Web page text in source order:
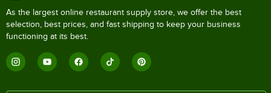
As the largest online restaurant supply store, we offer the best
selection, best prices, and fast shipping to keep your business
functioning at its best.